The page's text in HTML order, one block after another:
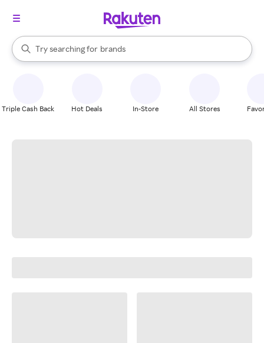
Search Rakuten
Try searching for
stores
brands
groceries
When autocomplete results are available, use the up and down
Triple Cash Back Hot Deals In-Store All Stores